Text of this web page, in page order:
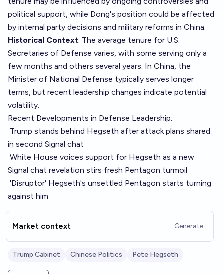
political support, while Dong's position could be affected
by internal party decisions and military reforms in China.
Historical Context: The average tenure for U.S.
Secretaries of Defense varies, with some serving only a
few months and others several years. In China, the
Minister of National Defense typically serves longer
terms, but recent leadership changes indicate potential
volatility.
Recent Developments in Defense Leadership:
Trump stands behind Hegseth after attack plans shared
in second Signal chat
White House voices support for Hegseth as a new
Signal chat revelation stirs fresh Pentagon turmoil
'Disruptor' Hegseth's unsettled Pentagon starts turning
against him
Market context Generate
Trump Cabinet Chinese Politics Pete Hegseth